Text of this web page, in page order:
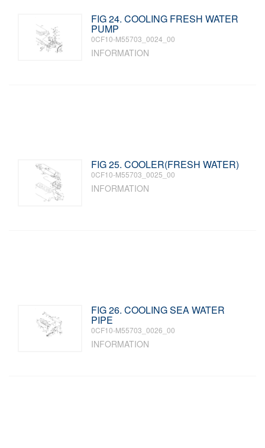
FIG 24. COOLING FRESH WATER
PUMP
0CF10-M55703_0024_00
INFORMATION
FIG 25. COOLER(FRESH WATER)
0CF10-M55703_0025_00
INFORMATION
FIG 26. COOLING SEA WATER
PIPE
0CF10-M55703_0026_00
INFORMATION